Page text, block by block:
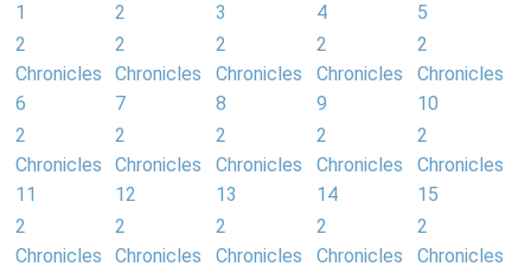
1
2
3
4
5
2
Chronicles
6
2
Chronicles
7
2
Chronicles
8
2
Chronicles
9
2
Chronicles
10
2
Chronicles
11
2
Chronicles
12
2
Chronicles
13
2
Chronicles
14
2
Chronicles
15
2
Chronicles
2
Chronicles
2
Chronicles
2
Chronicles
2
Chronicles